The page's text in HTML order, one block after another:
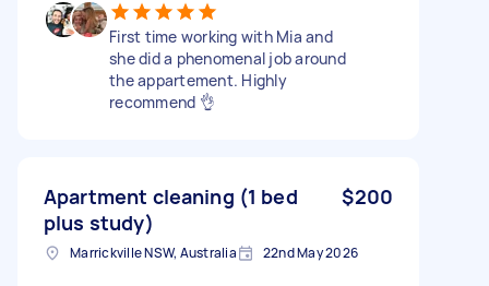
First time working with Mia and
she did a phenomenal job around
the appartement. Highly
recommend 👌
Apartment cleaning (1 bed
plus study)
$200
Marrickville NSW, Australia 22nd May 2026